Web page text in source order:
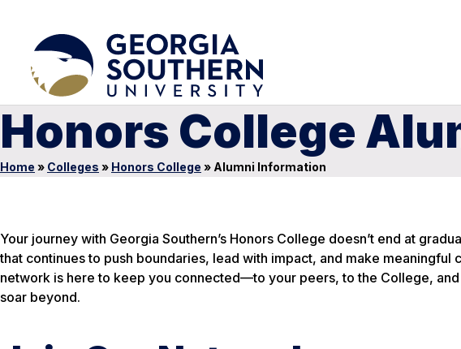
Honors College
Home » Colleges » Honors College » Alumni Information
Your journey with Georgia Southern’s Honors College doesn’t end at
that continues to push boundaries, lead with impact, and make
network is here to keep you connected—to your peers, to the College,
soar beyond.